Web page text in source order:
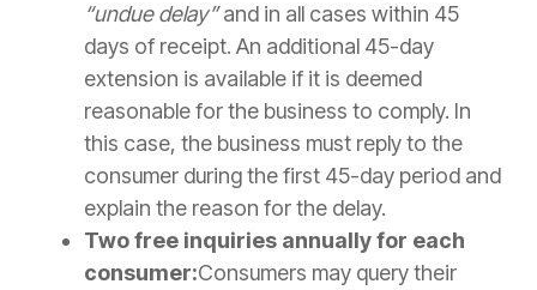
“undue delay”and in all cases within 45
days of receipt. An additional 45-day
extension is available if it is deemed
reasonable for the business to comply. In
this case, the business must reply to the
consumer during the first 45-day period and
explain the reason for the delay.
Two free inquiries annually for each
consumer:Consumers may query their